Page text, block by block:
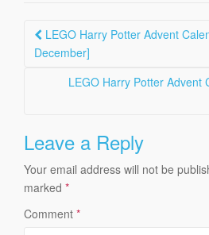
Post
navigation
LEGO Harry Potter Advent
December]
LEGO Harry Potter Advent
Leave a Reply
Your email address will not be
marked *
Comment *